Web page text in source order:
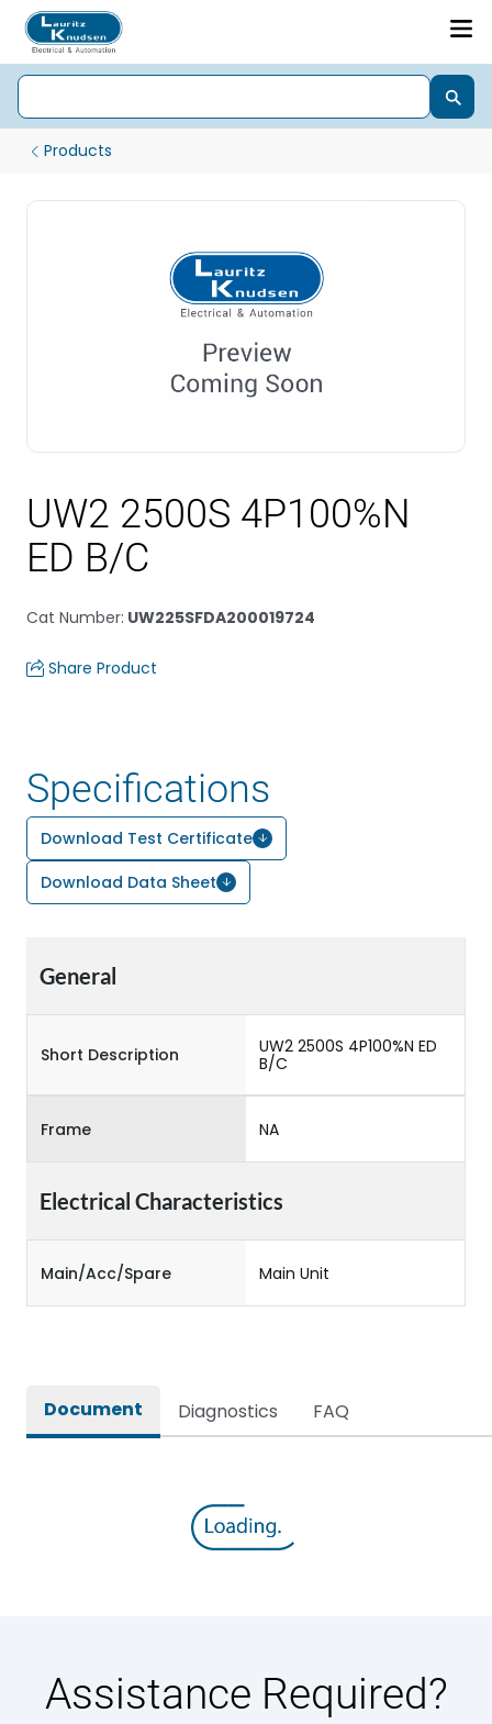
Products
UW2 2500S 4P100%N
ED B/C
Cat Number: UW225SFDA200019724
Share Product
Specifications
Download Test Certificate
Download Data Sheet
General
Short Description
UW2 2500S 4P100%N ED
B/C
Frame NA
Electrical Characteristics
Main/Acc/Spare Main Unit
Document Diagnostics FAQ
Assistance Required?